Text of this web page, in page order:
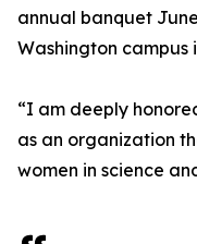
annual banquet
Washington campus
“I am deeply
as an organization
women in science